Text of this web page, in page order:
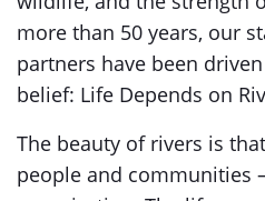
more than 50 years, our
partners have been
belief: Life Depends on
The beauty of rivers is
people and communities